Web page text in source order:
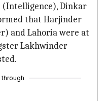
(Intelligence), Dinkar
that Harjinder
and Lahoria were at
Lakhwinder
through